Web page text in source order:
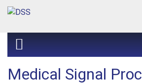
Medical Signal